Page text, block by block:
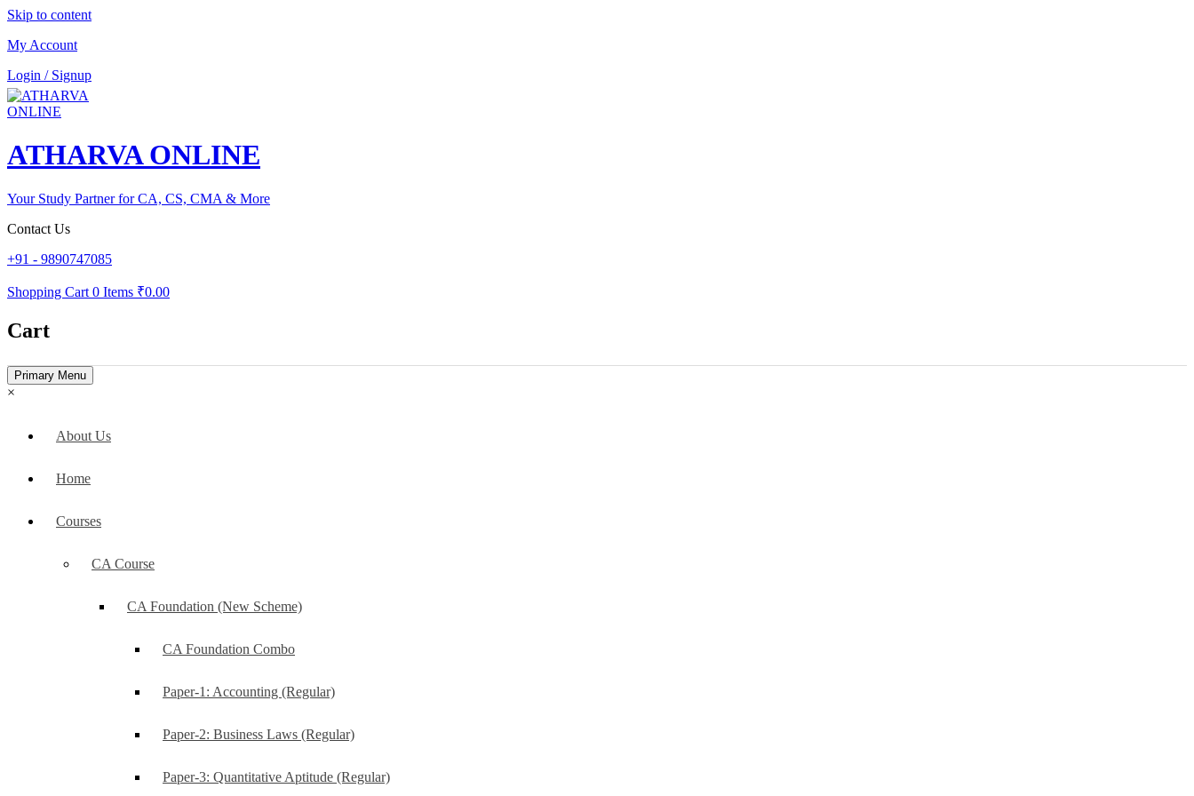
Skip to content
My Account
Login / Signup
ATHARVA ONLINE
Your Study Partner for CA, CS, CMA & More
Contact Us
+91 - 9890747085
Shopping Cart 0 Items ₹0.00
Cart
Primary Menu
×
About Us
Home
Courses
CA Course
CA Foundation (New Scheme)
CA Foundation Combo
Paper-1: Accounting (Regular)
Paper-2: Business Laws (Regular)
Paper-3: Quantitative Aptitude (Regular)